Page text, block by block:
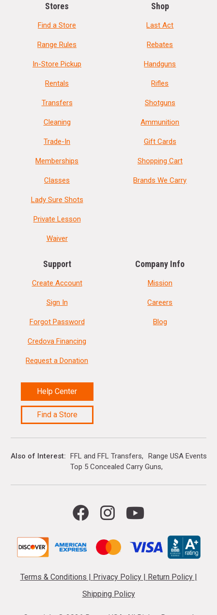
Stores
Find a Store
Range Rules
In-Store Pickup
Rentals
Transfers
Cleaning
Trade-In
Memberships
Classes
Lady Sure Shots
Private Lesson
Waiver
Shop
Last Act
Rebates
Handguns
Rifles
Shotguns
Ammunition
Gift Cards
Shopping Cart
Brands We Carry
Support
Create Account
Sign In
Forgot Password
Credova Financing
Request a Donation
Help Center
Find a Store
Company Info
Mission
Careers
Blog
Also of Interest FFL and FFL Transfers
Range USA Events
Top 5 Concealed Carry Guns
Terms & Conditions | Privacy Policy | Return Policy |
Shipping Policy